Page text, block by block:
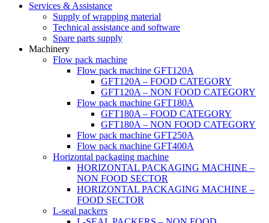
Services & Assistance
Supply of wrapping material
Technical assistance and software
Spare parts supply
Machinery
Flow pack machine
Flow pack machine GFT120A
GFT120A – FOOD CATEGORY
GFT120A – NON FOOD CATEGORY
Flow pack machine GFT180A
GFT180A – FOOD CATEGORY
GFT180A – NON FOOD CATEGORY
Flow pack machine GFT250A
Flow pack machine GFT400A
Horizontal packaging machine
HORIZONTAL PACKAGING MACHINE –
NON FOOD SECTOR
HORIZONTAL PACKAGING MACHINE –
FOOD SECTOR
L-seal packers